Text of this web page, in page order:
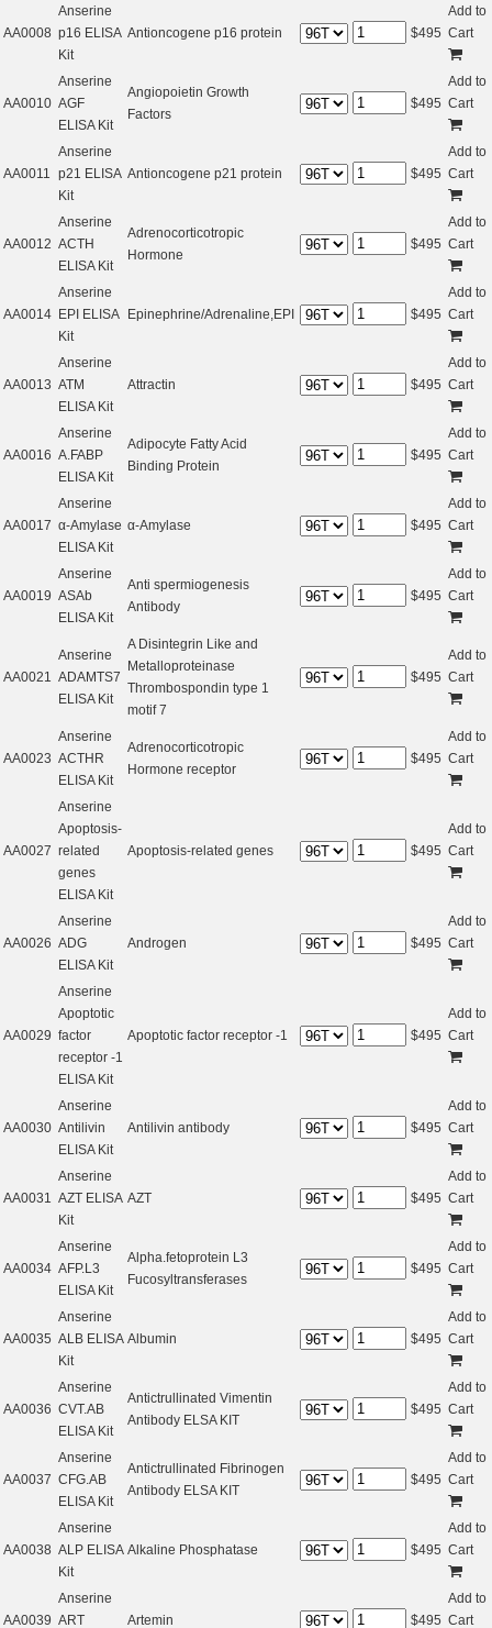
AA0008
Anserine
p16 ELISA
Kit
Antioncogene p16 protein $495
Add to
Cart
AA0010
Anserine
AGF
ELISA Kit
Angiopoietin Growth
Factors
$495
Add to
Cart
AA0011
Anserine
p21 ELISA
Kit
Antioncogene p21 protein $495
Add to
Cart
AA0012
Anserine
ACTH
ELISA Kit
Adrenocorticotropic
Hormone
$495
Add to
Cart
AA0014
Anserine
EPI ELISA
Kit
Epinephrine/Adrenaline,EPI $495
Add to
Cart
AA0013
Anserine
ATM
ELISA Kit
Attractin $495
Add to
Cart
AA0016
Anserine
A.FABP
ELISA Kit
Adipocyte Fatty Acid
Binding Protein
$495
Add to
Cart
AA0017
Anserine
α-Amylase
ELISA Kit
α-Amylase $495
Add to
Cart
AA0019
Anserine
ASAb
ELISA Kit
Anti spermiogenesis
Antibody
$495
Add to
Cart
AA0021
Anserine
ADAMTS7
ELISA Kit
A Disintegrin Like and
Metalloproteinase
Thrombospondin type 1
motif 7
$495
Add to
Cart
AA0023
Anserine
ACTHR
ELISA Kit
Adrenocorticotropic
Hormone receptor
$495
Add to
Cart
AA0027
Anserine
Apoptosis-
related
genes
ELISA Kit
Apoptosis-related genes $495
Add to
Cart
AA0026
Anserine
ADG
ELISA Kit
Androgen $495
Add to
Cart
AA0029
Anserine
Apoptotic
factor
receptor -1
ELISA Kit
Apoptotic factor receptor -1 $495
Add to
Cart
AA0030
Anserine
Antilivin
ELISA Kit
Antilivin antibody $495
Add to
Cart
AA0031
Anserine
AZT ELISA
Kit
AZT $495
Add to
Cart
AA0034
Anserine
AFP.L3
ELISA Kit
Alpha.fetoprotein L3
Fucosyltransferases
$495
Add to
Cart
AA0035
Anserine
ALB ELISA
Kit
Albumin $495
Add to
Cart
AA0036
Anserine
CVT.AB
ELISA Kit
Antictrullinated Vimentin
Antibody ELSA KIT
$495
Add to
Cart
AA0037
Anserine
CFG.AB
ELISA Kit
Antictrullinated Fibrinogen
Antibody ELSA KIT
$495
Add to
Cart
AA0038
Anserine
ALP ELISA
Kit
Alkaline Phosphatase $495
Add to
Cart
AA0039
Anserine
ART
Artemin $495
Add to
Cart